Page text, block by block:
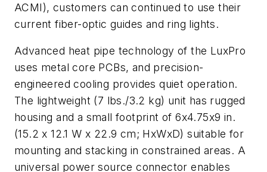
ACMI), customers can continued to use their
current fiber-optic guides and ring lights.
Advanced heat pipe technology of the LuxPro
uses metal core PCBs, and precision-
engineered cooling provides quiet operation.
The lightweight (7 lbs./3.2 kg) unit has rugged
housing and a small footprint of 6x4.75x9 in.
(15.2 x 12.1 W x 22.9 cm; HxWxD) suitable for
mounting and stacking in constrained areas. A
universal power source connector enables